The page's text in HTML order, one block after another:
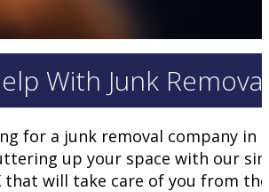
With Junk
for a junk removal company in
up your space with our
that will take care of you from